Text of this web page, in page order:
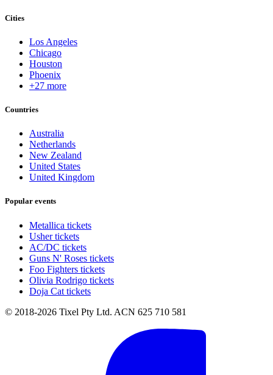
Cities
Los Angeles
Chicago
Houston
Phoenix
+27 more
Countries
Australia
Netherlands
New Zealand
United States
United Kingdom
Popular events
Metallica tickets
Usher tickets
AC/DC tickets
Guns N' Roses tickets
Foo Fighters tickets
Olivia Rodrigo tickets
Doja Cat tickets
© 2018-2026 Tixel Pty Ltd. ACN 625 710 581